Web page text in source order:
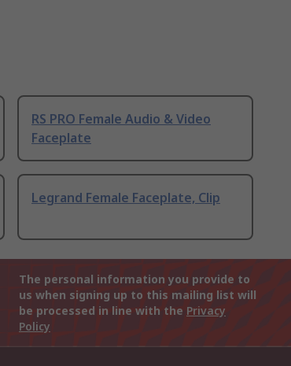
RS PRO Female Audio & Video
Faceplate
Legrand Female Faceplate, Clip
The personal information you provide to
us when signing up to this mailing list will
be processed in line with the Privacy
Policy